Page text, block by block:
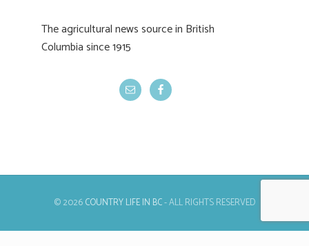
The agricultural news source in British
Columbia since 1915
© 2026COUNTRY LIFE IN BC- ALL RIGHTS RESERVED